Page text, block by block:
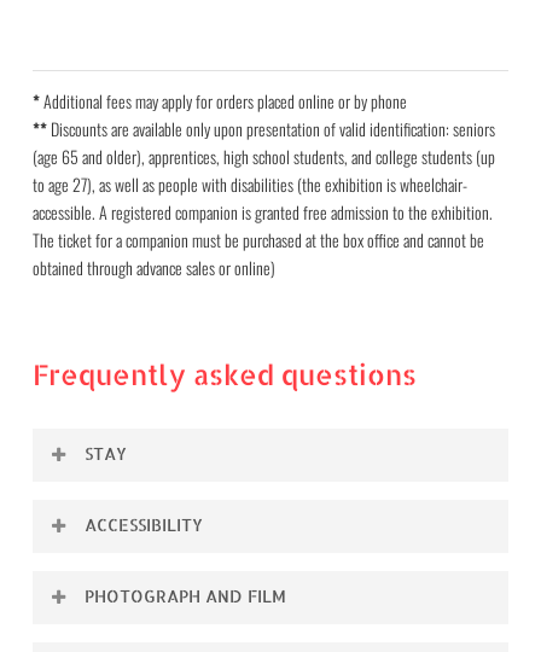
*Additional fees may apply for orders placed online or by phone
**Discounts are available only upon presentation of valid identification: seniors
(age 65 and older), apprentices, high school students, and college students (up
to age 27), as well as people with disabilities (the exhibition is wheelchair-
accessible. A registered companion is granted free admission to the exhibition.
The ticket for a companion must be purchased at the box office and cannot be
obtained through advance sales or online)
Frequently asked questions
STAY
The duration of stay in the exhibition is unlimited within
1.5 hours for the visit. The duration depends on how
ACCESSIBILITY
The exhibition is barrier-free, a disabled toilet is also
PHOTOGRAPH AND FILM